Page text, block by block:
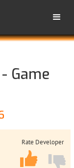
Game
Rate Developer